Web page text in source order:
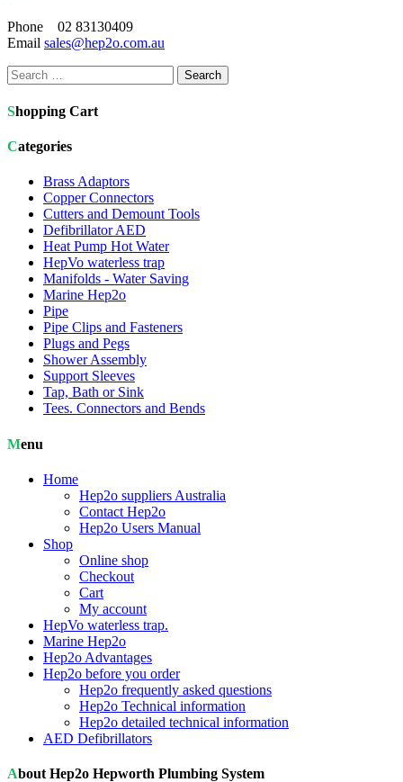
Phone 02 83130409
Email sales@hep2o.com.au
Search
for:
Shopping Cart
Categories
Brass Adaptors
Copper Connectors
Cutters and Demount Tools
Defibrillator AED
Heat Pump Hot Water
HepVo waterless trap
Manifolds - Water Saving
Marine Hep2o
Pipe
Pipe Clips and Fasteners
Plugs and Pegs
Shower Assembly
Support Sleeves
Tap, Bath or Sink
Tees. Connectors and Bends
Menu
Home
Hep2o suppliers Australia
Contact Hep2o
Hep2o Users Manual
Shop
Online shop
Checkout
Cart
My account
HepVo waterless trap.
Marine Hep2o
Hep2o Advantages
Hep2o before you order
Hep2o frequently asked questions
Hep2o Technical information
Hep2o detailed technical information
AED Defibrillators
About Hep2o Hepworth Plumbing System